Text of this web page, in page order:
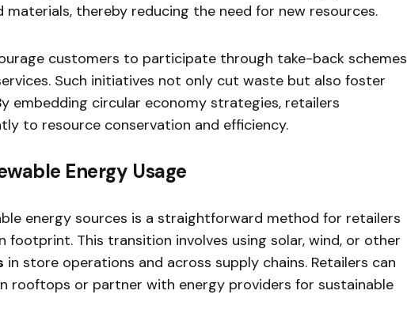
thereby reducing the need for new resources.
customers to participate through take-back schemes
Such initiatives not only cut waste but also foster
embedding circular economy strategies, retailers
to resource conservation and efficiency.
Energy Usage
energy sources is a straightforward method for retailers
footprint. This transition involves using solar, wind, or other
in store operations and across supply chains. Retailers can
rooftops or partner with energy providers for sustainable